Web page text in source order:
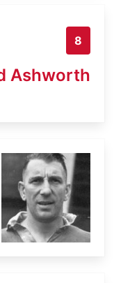
8
Ashworth